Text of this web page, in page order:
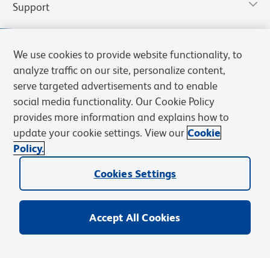
Support
Privacy Notice
Web Accessibility
We use cookies to provide website functionality, to
analyze traffic on our site, personalize content,
serve targeted advertisements and to enable
social media functionality. Our Cookie Policy
provides more information and explains how to
update your cookie settings. View our Cookie
Policy.
Cookies Settings
Accept All Cookies